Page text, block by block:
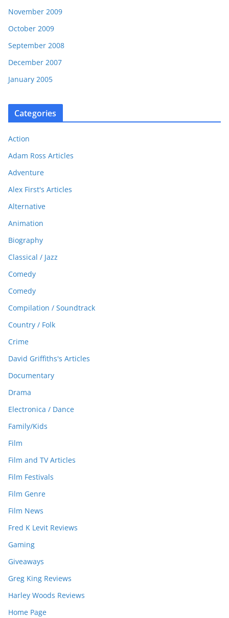
November 2009
October 2009
September 2008
December 2007
January 2005
Categories
Action
Adam Ross Articles
Adventure
Alex First's Articles
Alternative
Animation
Biography
Classical / Jazz
Comedy
Comedy
Compilation / Soundtrack
Country / Folk
Crime
David Griffiths's Articles
Documentary
Drama
Electronica / Dance
Family/Kids
Film
Film and TV Articles
Film Festivals
Film Genre
Film News
Fred K Levit Reviews
Gaming
Giveaways
Greg King Reviews
Harley Woods Reviews
Home Page